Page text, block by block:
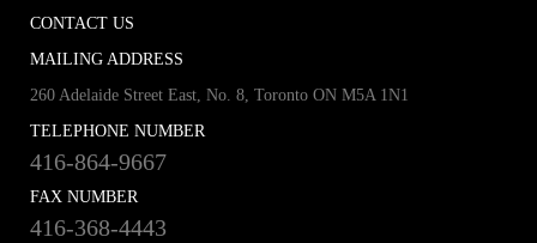
CONTACT US
MAILING ADDRESS
260 Adelaide Street East, No. 8, Toronto ON M5A 1N1
TELEPHONE NUMBER
416-864-9667
FAX NUMBER
416-368-4443